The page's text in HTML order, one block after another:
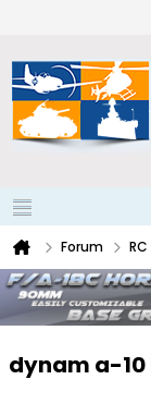
Forum RC
dynam a-